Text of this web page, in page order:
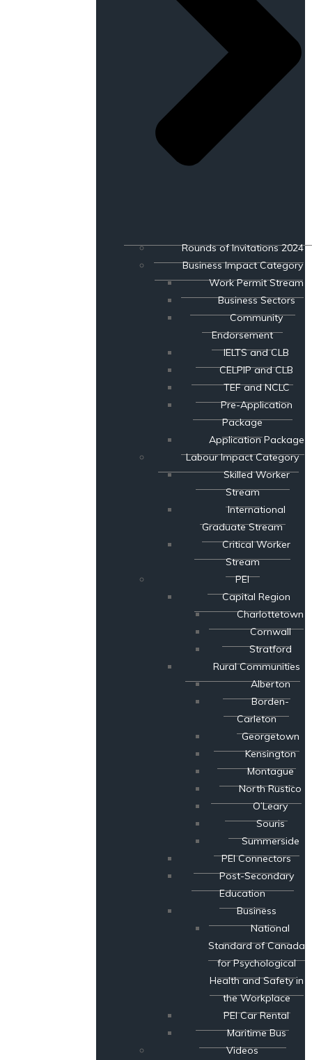
Rounds of Invitations 2024
Business Impact Category
Work Permit Stream
Business Sectors
Community
Endorsement
IELTS and CLB
CELPIP and CLB
TEF and NCLC
Pre-Application
Package
Application Package
Labour Impact Category
Skilled Worker
Stream
International
Graduate Stream
Critical Worker
Stream
PEI
Capital Region
Charlottetown
Cornwall
Stratford
Rural Communities
Alberton
Borden-
Carleton
Georgetown
Kensington
Montague
North Rustico
O’Leary
Souris
Summerside
PEI Connectors
Post-Secondary
Education
Business
National
Standard of Canada
for Psychological
Health and Safety in
the Workplace
PEI Car Rental
Maritime Bus
Videos